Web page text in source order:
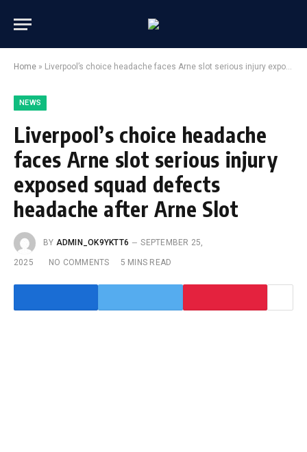
Home » Liverpool’s choice headache faces Arne slot serious injury exposed squad defects headache after Arne Slot
NEWS
Liverpool’s choice headache
faces Arne slot serious injury
exposed squad defects
headache after Arne Slot
BY ADMIN_OK9YKTT6 SEPTEMBER 25,
2025 NO COMMENTS 5 MINS READ